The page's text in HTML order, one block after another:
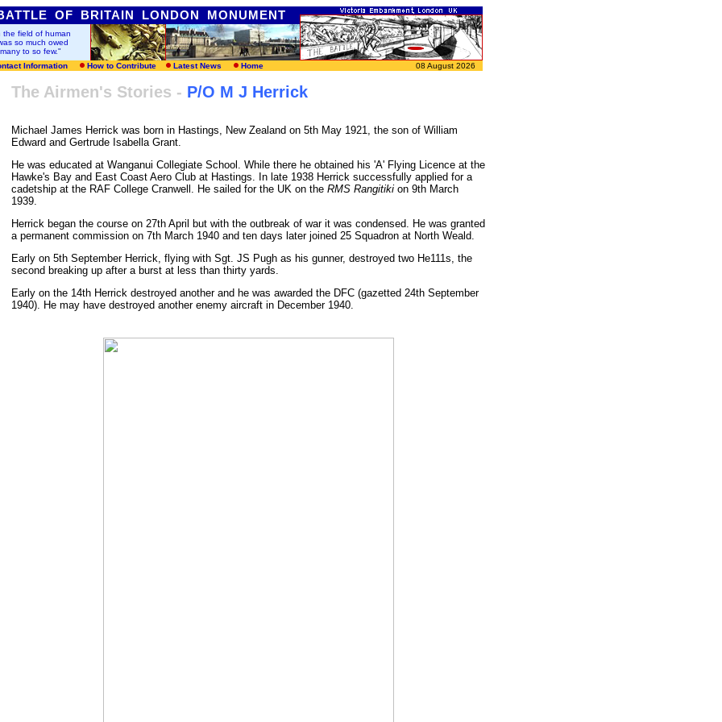
OF BRITAIN LONDON MONUMENT
the field of human
so much owed
to so few."
Information
How to Contribute Latest News Home 08 August 2026
The Airmen's Stories - P/O M J Herrick
Michael James Herrick was born in Hastings, New Zealand on 5th May 1921, the son of William
Edward and Gertrude Isabella Grant.
He was educated at Wanganui Collegiate School. While there he obtained his 'A' Flying Licence at the
Hawke's Bay and East Coast Aero Club at Hastings. In late 1938 Herrick successfully applied for a
cadetship at the RAF College Cranwell. He sailed for the UK on the RMS Rangitiki on 9th March
1939.
Herrick began the course on 27th April but with the outbreak of war it was condensed. He was granted
a permanent commission on 7th March 1940 and ten days later joined 25 Squadron at North Weald.
Early on 5th September Herrick, flying with Sgt. JS Pugh as his gunner, destroyed two He111s, the
second breaking up after a burst at less than thirty yards.
Early on the 14th Herrick destroyed another and he was awarded the DFC (gazetted 24th September
1940). He may have destroyed another enemy aircraft in December 1940.